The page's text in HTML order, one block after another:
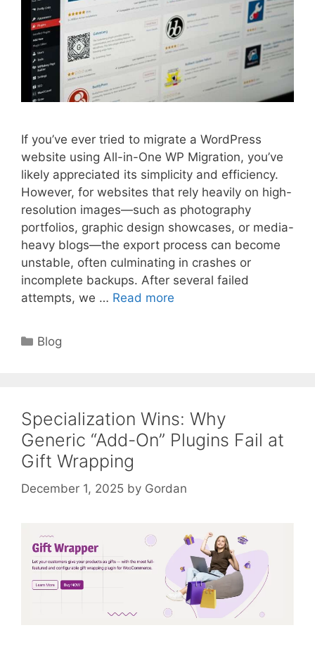
If you’ve ever tried to migrate a WordPress
website using All-in-One WP Migration, you’ve
likely appreciated its simplicity and efficiency.
However, for websites that rely heavily on high-
resolution images—such as photography
portfolios, graphic design showcases, or media-
heavy blogs—the export process can become
unstable, often culminating in crashes or
incomplete backups. After several failed
attempts, we … Read more
Categories
Blog
Specialization Wins: Why
Generic “Add-On” Plugins Fail at
Gift Wrapping
December 1, 2025 by Gordan